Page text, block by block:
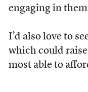
engaging in
I’d also love to
which could
most able to